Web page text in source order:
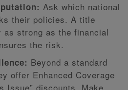
Ask which national
their policies. A title
as strong as the financial
the risk.
Beyond a standard
offer Enhanced Coverage
Issue” discounts. Make